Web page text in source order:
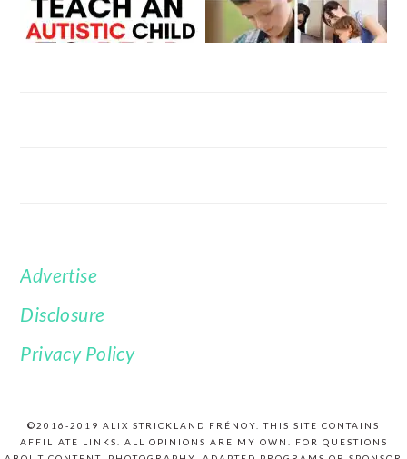
FOOTER
Advertise
Disclosure
Privacy Policy
©2016-2019 ALIX STRICKLAND FRÉNOY. THIS SITE CONTAINS
AFFILIATE LINKS. ALL OPINIONS ARE MY OWN. FOR QUESTIONS